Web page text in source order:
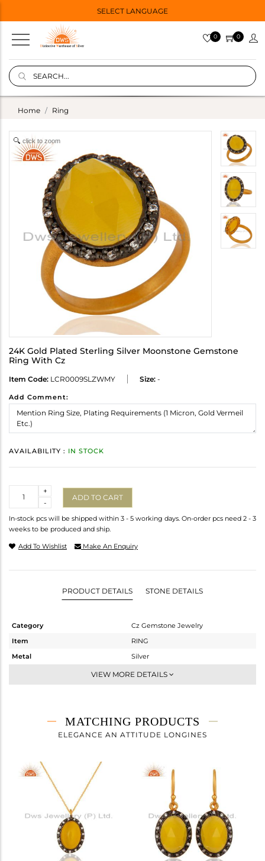
SELECT LANGUAGE
0 0
Home Ring
click to zoom
24K Gold Plated Sterling Silver Moonstone Gemstone
Ring With Cz
Item Code: LCR0009SLZWMY Size: -
Add Comment:
AVAILABILITY : IN STOCK
-
+
ADD TO CART
In-stock pcs will be shipped within 3 - 5 working days. On-order pcs need 2 - 3
weeks to be produced and ship.
Add To Wishlist Make An Enquiry
PRODUCT DETAILS STONE DETAILS
Category
Cz Gemstone Jewelry
Item
RING
Metal
Silver
Midi Ring
3.96 gms
2.919 gms
Height(mm)
VIEW MORE DETAILS
MATCHING PRODUCTS
ELEGANCE AN ATTITUDE LONGINES